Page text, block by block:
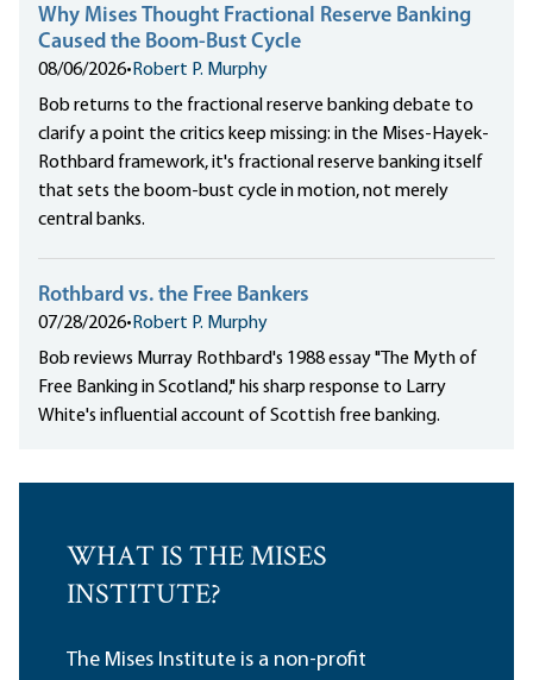
Why Mises Thought Fractional Reserve Banking
Caused the Boom-Bust Cycle
08/06/2026• Robert P. Murphy
Bob returns to the fractional reserve banking debate to
clarify a point the critics keep missing: in the Mises-Hayek-
Rothbard framework, it's fractional reserve banking itself
that sets the boom-bust cycle in motion, not merely
central banks.
Rothbard vs. the Free Bankers
07/28/2026• Robert P. Murphy
Bob reviews Murray Rothbard's 1988 essay "The Myth of
Free Banking in Scotland," his sharp response to Larry
White's influential account of Scottish free banking.
WHAT IS THE MISES
INSTITUTE?
The Mises Institute is a non-profit